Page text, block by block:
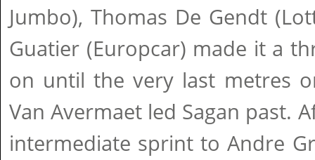
Jumbo), Thomas De Gendt
Guatier (Europcar) made it a
on until the very last metres
Van Avermaet led Sagan past.
intermediate sprint to Andre